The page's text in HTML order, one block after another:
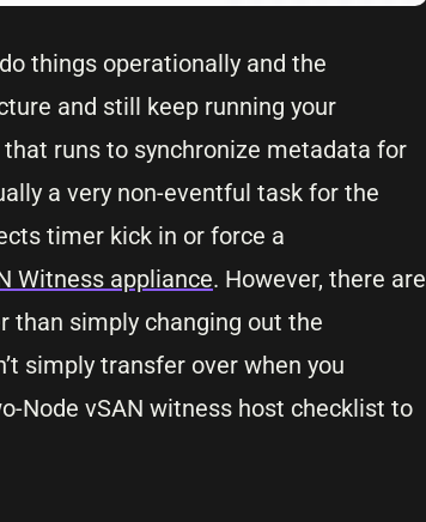
things operationally and the
and still keep running your
runs to synchronize metadata for
a very non-eventful task for the
timer kick in or force a
Witness appliance. However, there are
than simply changing out the
simply transfer over when you
Node vSAN witness host checklist to